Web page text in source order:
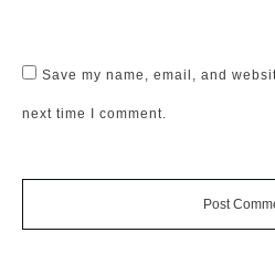
Save my name, email, and
next time I comment.
Post